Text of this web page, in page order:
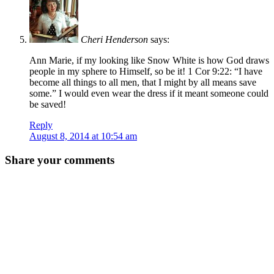
Cheri Henderson says:
Ann Marie, if my looking like Snow White is how God draws
people in my sphere to Himself, so be it! 1 Cor 9:22: “I have
become all things to all men, that I might by all means save
some.” I would even wear the dress if it meant someone could
be saved!
Reply
August 8, 2014 at 10:54 am
Share your comments